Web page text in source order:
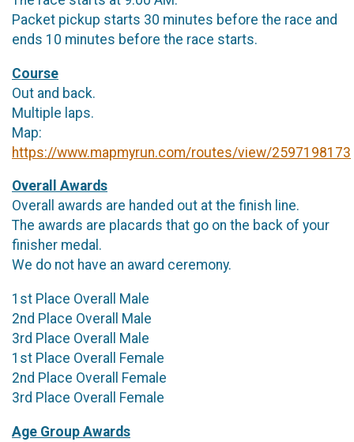
Packet pickup starts 30 minutes before the race and
ends 10 minutes before the race starts.
Course
Out and back.
Multiple laps.
Map:
https://www.mapmyrun.com/routes/view/2597198173
Overall Awards
Overall awards are handed out at the finish line.
The awards are placards that go on the back of your
finisher medal.
We do not have an award ceremony.
1st Place Overall Male
2nd Place Overall Male
3rd Place Overall Male
1st Place Overall Female
2nd Place Overall Female
3rd Place Overall Female
Age Group Awards